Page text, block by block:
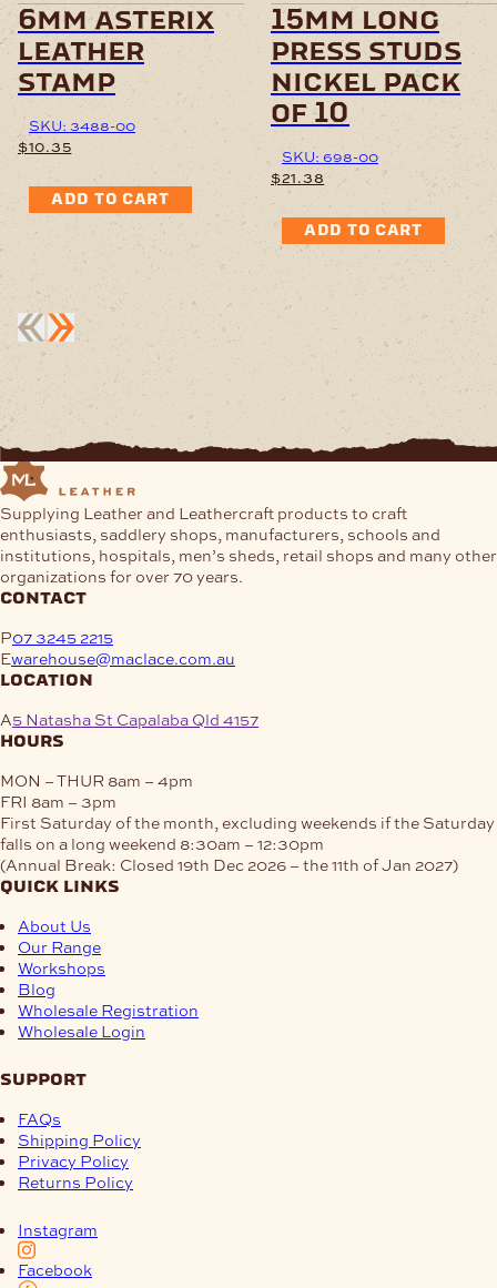
6mm asterix
leather
stamp
SKU: 3488-00
$10.35
ADD TO CART
15mm long
press studs
nickel pack
of 10
SKU: 698-00
$21.38
ADD TO CART
Supplying Leather and Leathercraft products to craft
enthusiasts, saddlery shops, manufacturers, schools and
institutions, hospitals, men’s sheds, retail shops and many other
organizations for over 70 years.
contact
P07 3245 2215
Ewarehouse@maclace.com.au
location
A5 Natasha St Capalaba Qld 4157
hours
MON – THUR 8am – 4pm
FRI 8am – 3pm
First Saturday of the month, excluding weekends if the Saturday
falls on a long weekend 8:30am – 12:30pm
(Annual Break: Closed 19th Dec 2026 – the 11th of Jan 2027)
quick links
About Us
Our Range
Workshops
Blog
Wholesale Registration
Wholesale Login
support
FAQs
Shipping Policy
Privacy Policy
Returns Policy
Instagram
Facebook